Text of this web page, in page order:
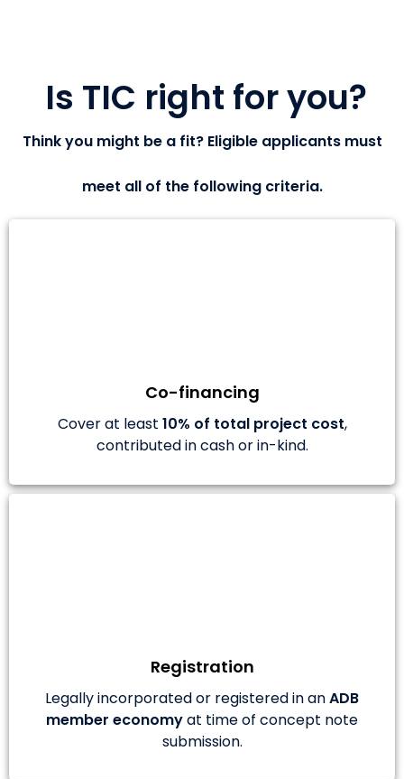
Is TIC right for you?
Think you might be a fit? Eligible applicants must
meet all of the following criteria.
Co-financing
Cover at least 10% of total project cost,
contributed in cash or in-kind.
Registration
Legally incorporated or registered in anADB
member economyat time of concept note
submission.